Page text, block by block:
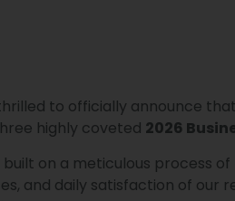
to officially announce
highly coveted 2026
on a meticulous process of
and daily satisfaction of our